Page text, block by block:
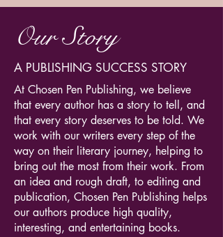
Our Story
A PUBLISHING SUCCESS STORY
At Chosen Pen Publishing, we believe
that every author has a story to tell, and
that every story deserves to be told. We
work with our writers every step of the
way on their literary journey, helping to
bring out the most from their work. From
an idea and rough draft, to editing and
publication, Chosen Pen Publishing helps
our authors produce high quality,
interesting, and entertaining books.